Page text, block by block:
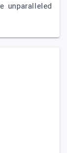
unparalleled